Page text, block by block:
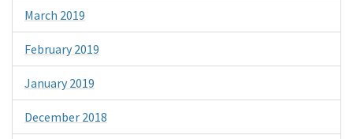
March 2019
February 2019
January 2019
December 2018